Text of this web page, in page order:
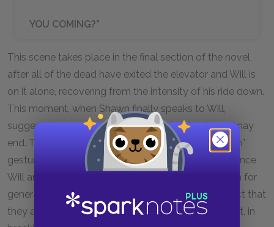
YOU COMING?”
This scene takes place in the final section of the novel,
after all of the dead have exited the elevator and Will is
on it alone, recovering from the intensity of his ride down.
This moment, when Shawn finally speaks to Will,
suggests the possibility that the cycle of violence may
end. The fact that Shawn’s eyes are “dull from death”
gestures towards the monumental cost of the violence
Will and his brother and entire family have lived with for
generations. But, this dullness is matched by the fact that
they are also “shining from tears.” This illustrates that, in